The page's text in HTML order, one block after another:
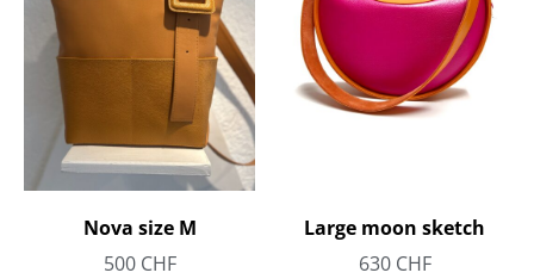
Nova size M
500 CHF
Large moon sketch
630 CHF